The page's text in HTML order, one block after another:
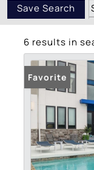
Save Search
6 results in
Favorite